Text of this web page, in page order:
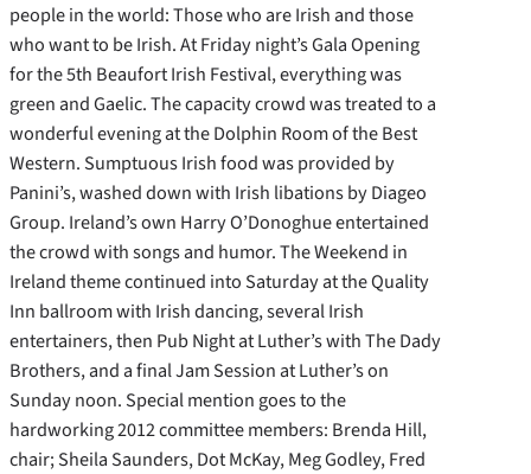
people in the world: Those who are Irish and those
who want to be Irish. At Friday night’s Gala Opening
for the 5th Beaufort Irish Festival, everything was
green and Gaelic. The capacity crowd was treated to a
wonderful evening at the Dolphin Room of the Best
Western. Sumptuous Irish food was provided by
Panini’s, washed down with Irish libations by Diageo
Group. Ireland’s own Harry O’Donoghue entertained
the crowd with songs and humor. The Weekend in
Ireland theme continued into Saturday at the Quality
Inn ballroom with Irish dancing, several Irish
entertainers, then Pub Night at Luther’s with The Dady
Brothers, and a final Jam Session at Luther’s on
Sunday noon. Special mention goes to the
hardworking 2012 committee members: Brenda Hill,
chair; Sheila Saunders, Dot McKay, Meg Godley, Fred